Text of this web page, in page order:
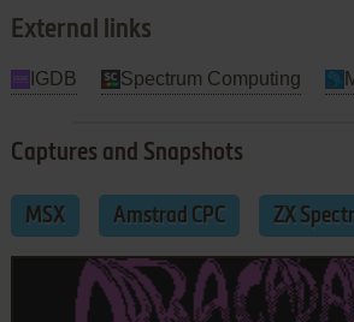
External links
IGDB Spectrum Computing
Captures and Snapshots
MSX Amstrad CPC ZX